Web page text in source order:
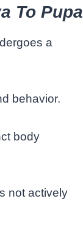
To Pupa
a
behavior.
body
not actively